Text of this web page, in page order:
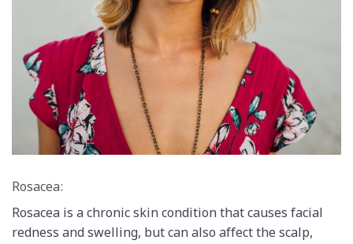
Rosacea:
Rosacea is a chronic skin condition that causes facial
redness and swelling, but can also affect the scalp,